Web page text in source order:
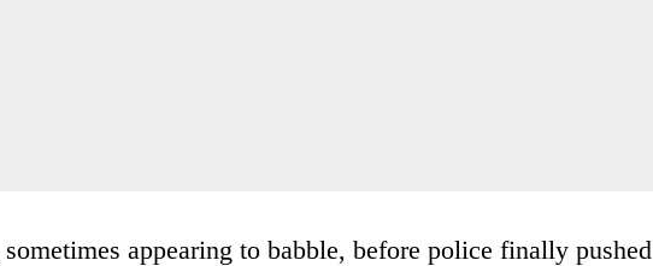
appearing to babble, before police finally pushed